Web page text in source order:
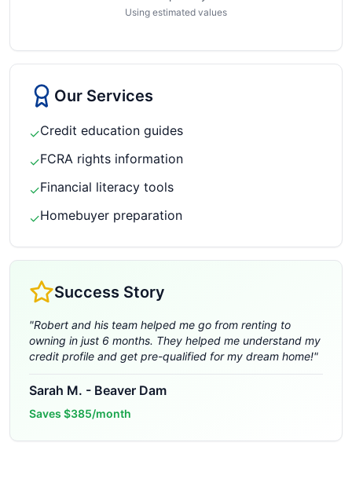
Using estimated values
Our Services
✓Credit education guides
✓FCRA rights information
✓Financial literacy tools
✓Homebuyer preparation
Success Story
"Robert and his team helped me go from renting to
owning in just 6 months. They helped me understand my
credit profile and get pre-qualified for my dream home!"
Sarah M. - Beaver Dam
Saves $385/month